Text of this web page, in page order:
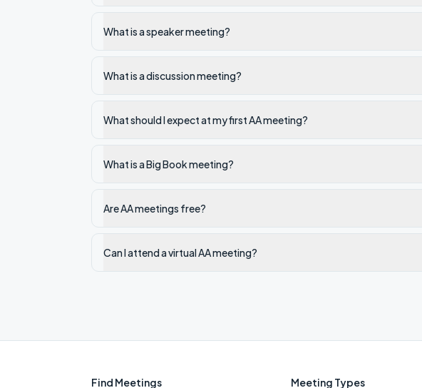
What is a speaker meeting?
What is a discussion meeting?
What should I expect at my first AA meeting?
What is a Big Book meeting?
Are AA meetings free?
Can I attend a virtual AA meeting?
Find Meetings Meeting Types